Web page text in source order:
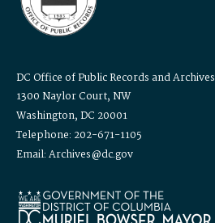
DC Office of Public Records and Archives
1300 Naylor Court, NW
Washington, DC 20001
Telephone: 202-671-1105
Email: Archives@dc.gov